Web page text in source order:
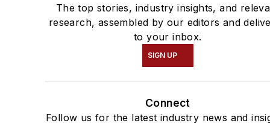
The top stories, industry insights, and
research, assembled by our editors and
to your inbox.
SIGN UP
Connect
Follow us for the latest industry news and